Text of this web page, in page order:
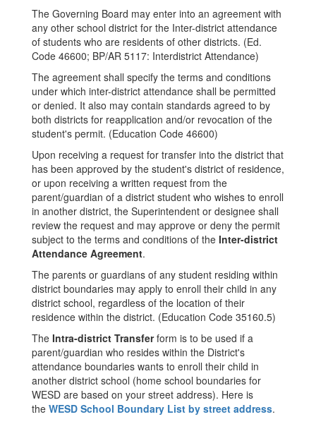
The Governing Board may enter into an agreement with
any other school district for the Inter-district attendance
of students who are residents of other districts. (Ed.
Code 46600; BP/AR 5117: Interdistrict Attendance)
The agreement shall specify the terms and conditions
under which inter-district attendance shall be permitted
or denied. It also may contain standards agreed to by
both districts for reapplication and/or revocation of the
student's permit. (Education Code 46600)
Upon receiving a request for transfer into the district that
has been approved by the student's district of residence,
or upon receiving a written request from the
parent/guardian of a district student who wishes to enroll
in another district, the Superintendent or designee shall
review the request and may approve or deny the permit
subject to the terms and conditions of the Inter-district
Attendance Agreement.
The parents or guardians of any student residing within
district boundaries may apply to enroll their child in any
district school, regardless of the location of their
residence within the district. (Education Code 35160.5)
The Intra-district Transferform is to be used if a
parent/guardian who resides within the District's
attendance boundaries wants to enroll their child in
another district school (home school boundaries for
WESD are based on your street address). Here is
the WESD School Boundary List by street address.